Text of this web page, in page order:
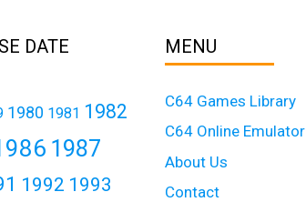
DATE
1980 1981 1982
1987
1992 1993
MENU
C64 Games Library
C64 Online Emulator
About Us
Contact